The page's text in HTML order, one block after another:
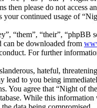
then please do not access
continued usage of
“them”, “their”,
can be downloaded from
For further
hateful,
lead to you being
You agree that “Night of
While this